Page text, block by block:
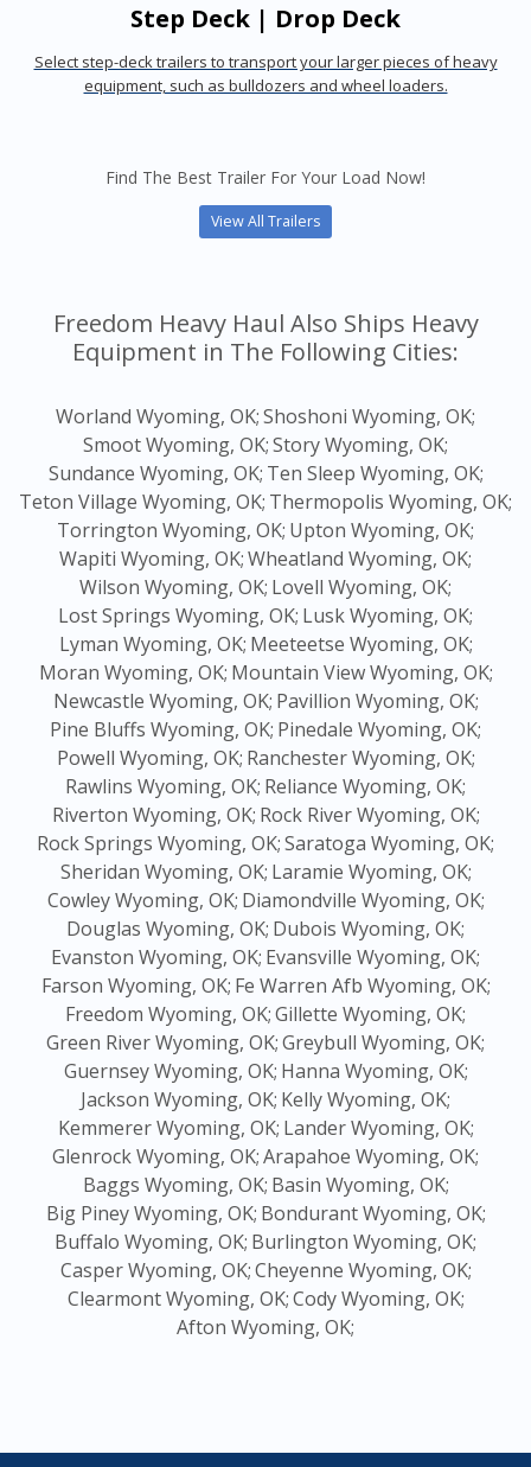
Step Deck | Drop Deck
Select step-deck trailers to transport your larger pieces of heavy
equipment, such as bulldozers and wheel loaders.
Find The Best Trailer For Your Load Now!
View All Trailers
Freedom Heavy Haul Also Ships Heavy
Equipment in The Following Cities:
Worland Wyoming, OK;Shoshoni Wyoming, OK;
Smoot Wyoming, OK;Story Wyoming, OK;
Sundance Wyoming, OK; Ten Sleep Wyoming, OK;
Teton Village Wyoming, OK; Thermopolis Wyoming, OK;
Torrington Wyoming, OK; Upton Wyoming, OK;
Wapiti Wyoming, OK;Wheatland Wyoming, OK;
Wilson Wyoming, OK; Lovell Wyoming, OK;
Lost Springs Wyoming, OK; Lusk Wyoming, OK;
Lyman Wyoming, OK; Meeteetse Wyoming, OK;
Moran Wyoming, OK; Mountain View Wyoming, OK;
Newcastle Wyoming, OK; Pavillion Wyoming, OK;
Pine Bluffs Wyoming, OK; Pinedale Wyoming, OK;
Powell Wyoming, OK; Ranchester Wyoming, OK;
Rawlins Wyoming, OK; Reliance Wyoming, OK;
Riverton Wyoming, OK; Rock River Wyoming, OK;
Rock Springs Wyoming, OK;Saratoga Wyoming, OK;
Sheridan Wyoming, OK; Laramie Wyoming, OK;
Cowley Wyoming, OK; Diamondville Wyoming, OK;
Douglas Wyoming, OK; Dubois Wyoming, OK;
Evanston Wyoming, OK; Evansville Wyoming, OK;
Farson Wyoming, OK; Fe Warren Afb Wyoming, OK;
Freedom Wyoming, OK;Gillette Wyoming, OK;
Green River Wyoming, OK;Greybull Wyoming, OK;
Guernsey Wyoming, OK; Hanna Wyoming, OK;
Jackson Wyoming, OK; Kelly Wyoming, OK;
Kemmerer Wyoming, OK; Lander Wyoming, OK;
Glenrock Wyoming, OK;Arapahoe Wyoming, OK;
Baggs Wyoming, OK; Basin Wyoming, OK;
Big Piney Wyoming, OK; Bondurant Wyoming, OK;
Buffalo Wyoming, OK; Burlington Wyoming, OK;
Casper Wyoming, OK;Cheyenne Wyoming, OK;
Clearmont Wyoming, OK;Cody Wyoming, OK;
Afton Wyoming, OK;